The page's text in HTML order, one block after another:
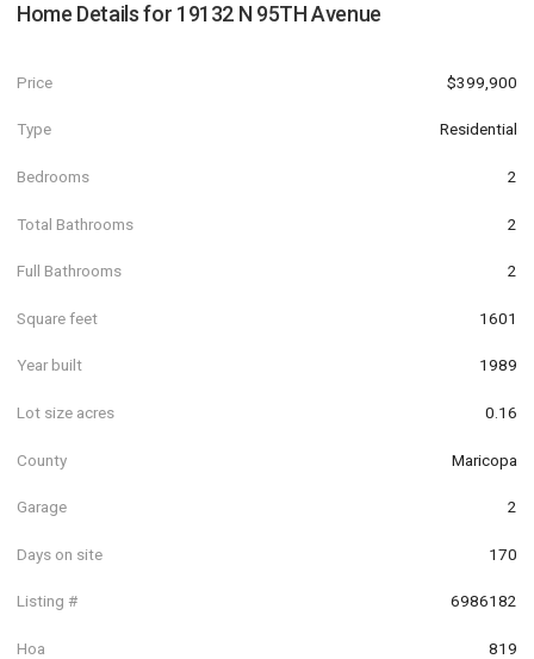
Home Details for 19132 N 95TH Avenue
Price $399,900
Type Residential
Bedrooms 2
Total Bathrooms 2
Full Bathrooms 2
Square feet 1601
Year built 1989
Lot size acres 0.16
County Maricopa
Garage 2
Days on site 170
Listing # 6986182
Hoa 819